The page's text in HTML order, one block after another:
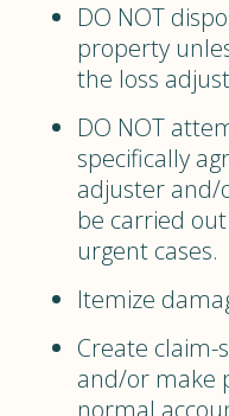
DO NOT
property
the loss
DO NOT
specifically
adjuster and/
be carried
urgent cases.
Itemize
Create claim-
and/or make